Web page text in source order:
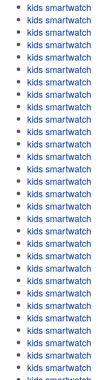
kids smartwatch
kids smartwatch
kids smartwatch
kids smartwatch
kids smartwatch
kids smartwatch
kids smartwatch
kids smartwatch
kids smartwatch
kids smartwatch
kids smartwatch
kids smartwatch
kids smartwatch
kids smartwatch
kids smartwatch
kids smartwatch
kids smartwatch
kids smartwatch
kids smartwatch
kids smartwatch
kids smartwatch
kids smartwatch
kids smartwatch
kids smartwatch
kids smartwatch
kids smartwatch
kids smartwatch
kids smartwatch
kids smartwatch
kids smartwatch